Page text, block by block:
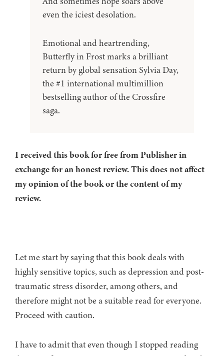
even the iciest desolation.
Emotional and heartrending,
Butterfly in Frost marks a brilliant
return by global sensation Sylvia Day,
the #1 international multimillion
bestselling author of the Crossfire
saga.
I received this book for free from Publisher in
exchange for an honest review. This does not affect
my opinion of the book or the content of my
review.
Let me start by saying that this book deals with
highly sensitive topics, such as depression and post-
traumatic stress disorder, among others, and
therefore might not be a suitable read for everyone.
Proceed with caution.
I have to admit that even though I stopped reading